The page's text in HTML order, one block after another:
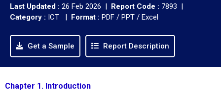
Last Updated : 26 Feb 2026 | Report Code : 7893 |
Category : ICT | Format : PDF / PPT / Excel
Get a Sample Report Description
Chapter 1. Introduction